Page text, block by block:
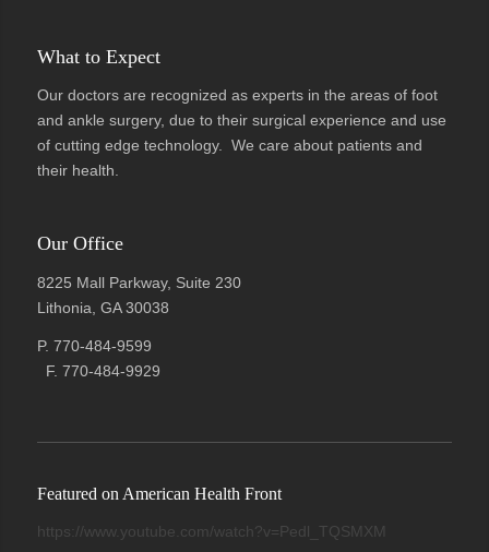
What to Expect
Our doctors are recognized as experts in the areas of foot
and ankle surgery, due to their surgical experience and use
of cutting edge technology. We care about patients and
their health.
Our Office
8225 Mall Parkway, Suite 230
Lithonia, GA 30038
P. 770-484-9599
F. 770-484-9929
Featured on American Health Front
https://www.youtube.com/watch?v=Pedl_TQSMXM